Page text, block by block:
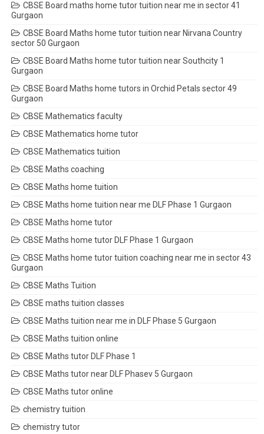
CBSE Board maths home tutor tuition near me in sector 41
Gurgaon
CBSE Board Maths home tutor tuition near Nirvana Country
sector 50 Gurgaon
CBSE Board Maths home tutor tuition near Southcity 1
Gurgaon
CBSE Board Maths home tutors in Orchid Petals sector 49
Gurgaon
CBSE Mathematics faculty
CBSE Mathematics home tutor
CBSE Mathematics tuition
CBSE Maths coaching
CBSE Maths home tuition
CBSE Maths home tuition near me DLF Phase 1 Gurgaon
CBSE Maths home tutor
CBSE Maths home tutor DLF Phase 1 Gurgaon
CBSE Maths home tutor tuition coaching near me in sector 43
Gurgaon
CBSE Maths Tuition
CBSE maths tuition classes
CBSE Maths tuition near me in DLF Phase 5 Gurgaon
CBSE Maths tuition online
CBSE Maths tutor DLF Phase 1
CBSE Maths tutor near DLF Phasev 5 Gurgaon
CBSE Maths tutor online
chemistry tuition
chemistry tutor